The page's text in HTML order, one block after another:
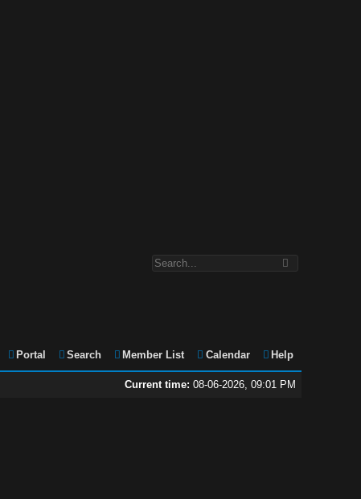
Portal Search Member List Calendar Help
Current time: 08-06-2026, 09:01 PM